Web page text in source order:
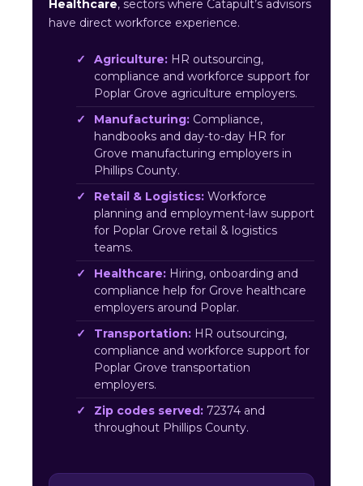
Healthcare, sectors where Catapult’s advisors
have direct workforce experience.
Agriculture: HR outsourcing,
compliance and workforce support for
Poplar Grove agriculture employers.
Manufacturing: Compliance,
handbooks and day-to-day HR for
Grove manufacturing employers in
Phillips County.
Retail & Logistics: Workforce
planning and employment-law support
for Poplar Grove retail & logistics
teams.
Healthcare: Hiring, onboarding and
compliance help for Grove healthcare
employers around Poplar.
Transportation: HR outsourcing,
compliance and workforce support for
Poplar Grove transportation
employers.
Zip codes served: 72374 and
throughout Phillips County.